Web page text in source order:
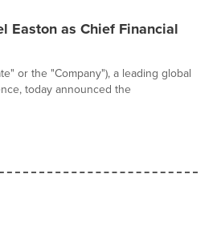
Easton as Chief Financial
or the "Company"), a leading global
today announced the